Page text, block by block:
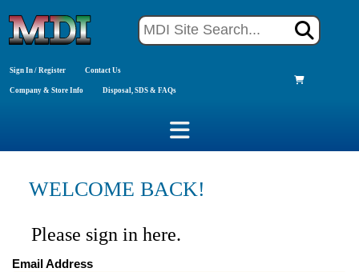
Sign In / Register Contact Us
Company & Store Info Disposal, SDS & FAQs
WELCOME BACK!
Please sign in here.
Email Address